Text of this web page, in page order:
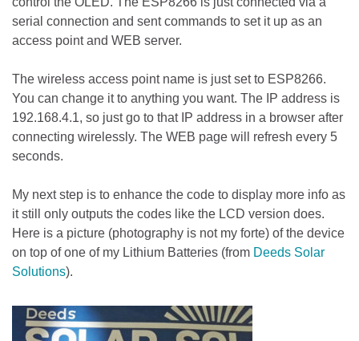
serial connection and sent commands to set it up as an
access point and WEB server.
The wireless access point name is just set to ESP8266.
You can change it to anything you want. The IP address is
192.168.4.1, so just go to that IP address in a browser after
connecting wirelessly. The WEB page will refresh every 5
seconds.
My next step is to enhance the code to display more info as
it still only outputs the codes like the LCD version does.
Here is a picture (photography is not my forte) of the device
on top of one of my Lithium Batteries (from Deeds Solar
Solutions).